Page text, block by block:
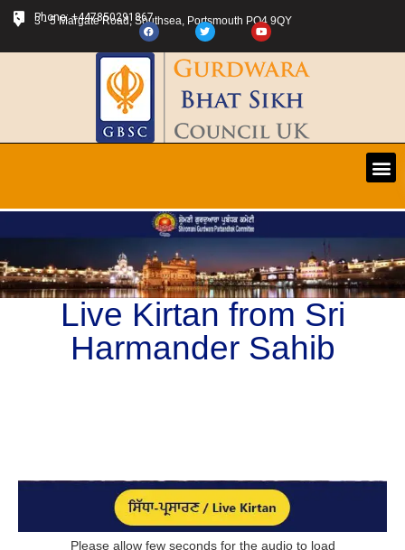
Phone: +447850291867
3 - 5 Margate Road, Southsea, Portsmouth PO4 9QY
Live Kirtan from Sri
Harmander Sahib
Please allow few seconds for the audio to load